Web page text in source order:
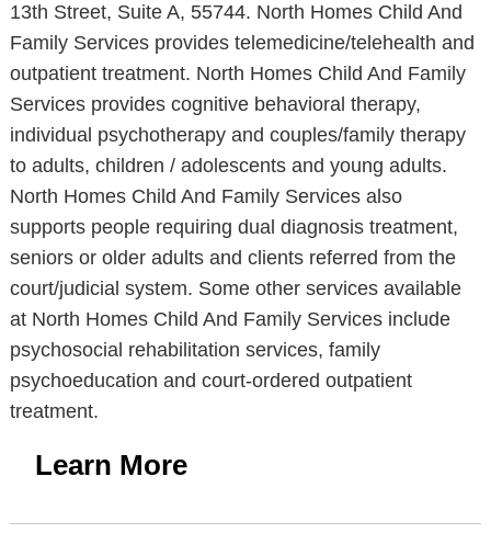
13th Street, Suite A, 55744. North Homes Child And
Family Services provides telemedicine/telehealth and
outpatient treatment. North Homes Child And Family
Services provides cognitive behavioral therapy,
individual psychotherapy and couples/family therapy
to adults, children / adolescents and young adults.
North Homes Child And Family Services also
supports people requiring dual diagnosis treatment,
seniors or older adults and clients referred from the
court/judicial system. Some other services available
at North Homes Child And Family Services include
psychosocial rehabilitation services, family
psychoeducation and court-ordered outpatient
treatment.
Learn More